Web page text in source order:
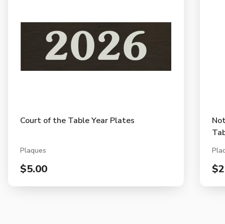
Court of the Table Year Plates
Plaques
$5.00